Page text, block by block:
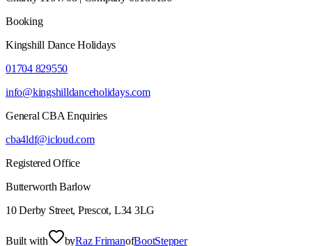
Booking
Kingshill Dance Holidays
01704 829550
info@kingshilldanceholidays.com
General CBA Enquiries
cba4ldf@icloud.com
Registered Office
Butterworth Barlow
10 Derby Street, Prescot, L34 3LG
Built with byRaz FrimanofBootStepper